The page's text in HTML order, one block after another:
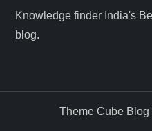
Knowledge finder India's
blog.
Theme Cube Blog